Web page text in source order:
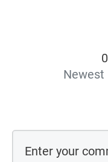
Newest